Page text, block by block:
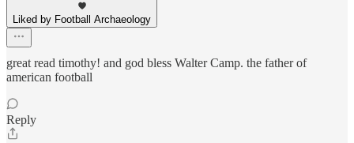
Liked by Football Archaeology
great read timothy! and god bless Walter Camp. the father of
american football
Reply